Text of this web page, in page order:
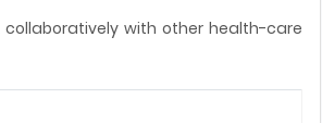
with other health-care